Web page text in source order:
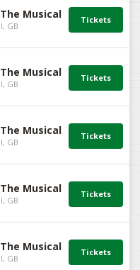
Musical
GB
Musical
GB
Musical
GB
Musical
GB
Musical
GB